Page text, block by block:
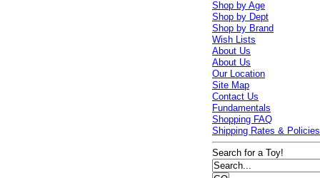
Shop by Age
Shop by Dept
Shop by Brand
Wish Lists
About Us
About Us
Our Location
Site Map
Contact Us
Fundamentals
Shopping FAQ
Shipping Rates & Policies
Search for a Toy!